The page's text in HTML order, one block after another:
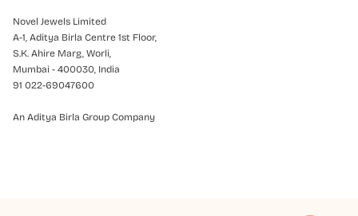
Novel Jewels Limited
A-1, Aditya Birla Centre 1st Floor,
S.K. Ahire Marg, Worli,
Mumbai - 400030, India
91 022-69047600
An Aditya Birla Group Company